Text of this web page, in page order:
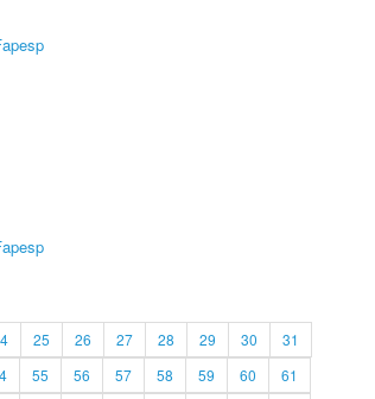
25 26 27 28 29 30
31
55 56 57 58 59 60
61